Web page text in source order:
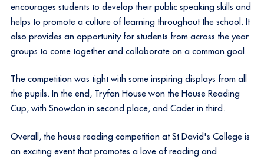
encourages students to develop their public speaking skills and
helps to promote a culture of learning throughout the school. It
also provides an opportunity for students from across the year
groups to come together and collaborate on a common goal.
The competition was tight with some inspiring displays from all
the pupils. In the end, Tryfan House won the House Reading
Cup, with Snowdon in second place, and Cader in third.
Overall, the house reading competition at St David's College is
an exciting event that promotes a love of reading and